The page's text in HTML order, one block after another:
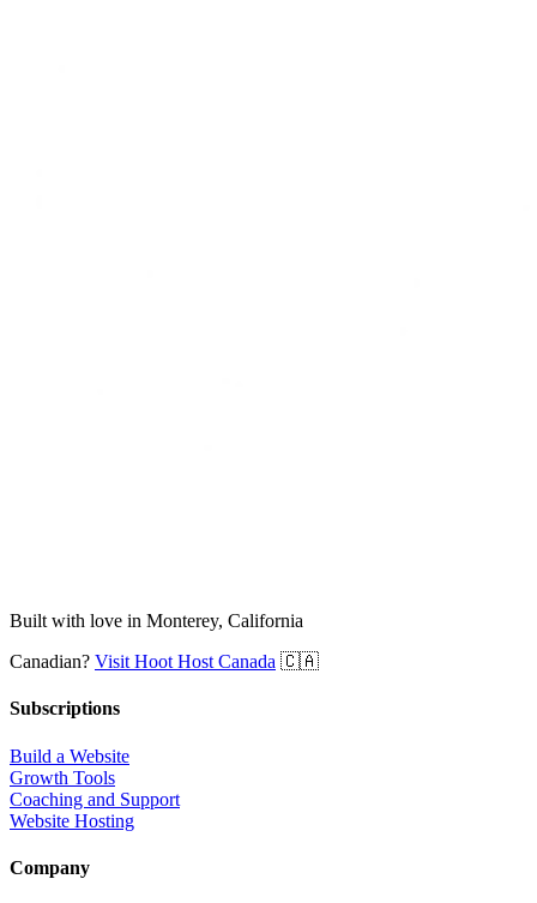
Built with love in Monterey, California
Canadian? Visit Hoot Host Canada 🇨🇦
Subscriptions
Build a Website
Growth Tools
Coaching and Support
Website Hosting
Company